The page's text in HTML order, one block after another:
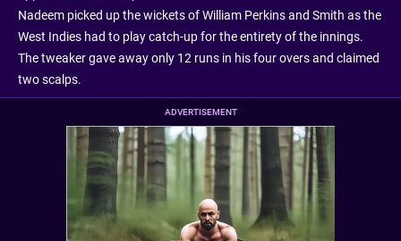
Nadeem picked up the wickets of William Perkins and Smith as the
West Indies had to play catch-up for the entirety of the innings.
The tweaker gave away only 12 runs in his four overs and claimed
two scalps.
ADVERTISEMENT